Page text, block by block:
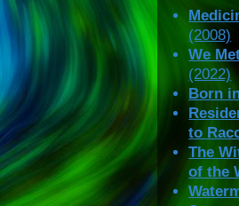
(2008)
We
(2022)
Born
to
The
of the